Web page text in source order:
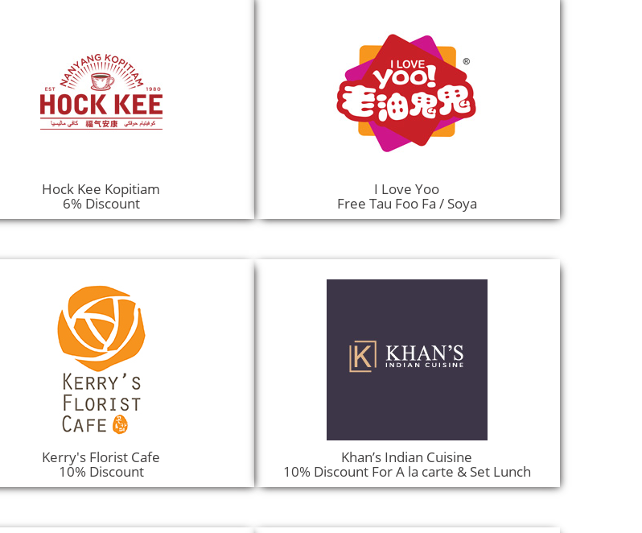
Hock Kee Kopitiam
6% Discount
I Love Yoo
Free Tau Foo Fa / Soya
Kerry's Florist Cafe
10% Discount
Khan’s Indian Cuisine
10% Discount For A la carte & Set Lunch